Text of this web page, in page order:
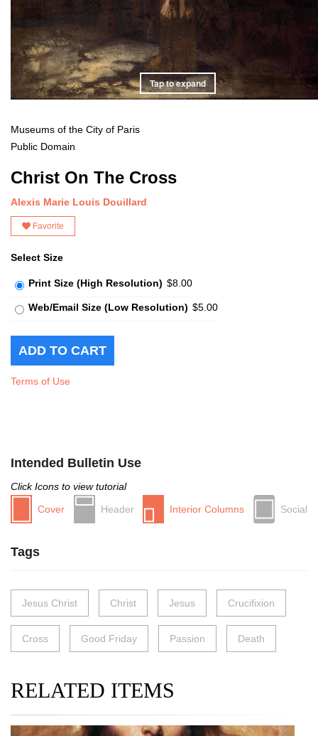
Tap to expand
Museums of the City of Paris
Public Domain
Christ On The Cross
Alexis Marie Louis Douillard
Favorite
Select Size
Print Size (High Resolution) $8.00
Web/Email Size (Low Resolution) $5.00
Terms of Use
Intended Bulletin Use
Click Icons to view tutorial
Cover
Header Interior Columns Social
Tags
Jesus Christ Christ Jesus Crucifixion
Cross Good Friday Passion Death
RELATED ITEMS